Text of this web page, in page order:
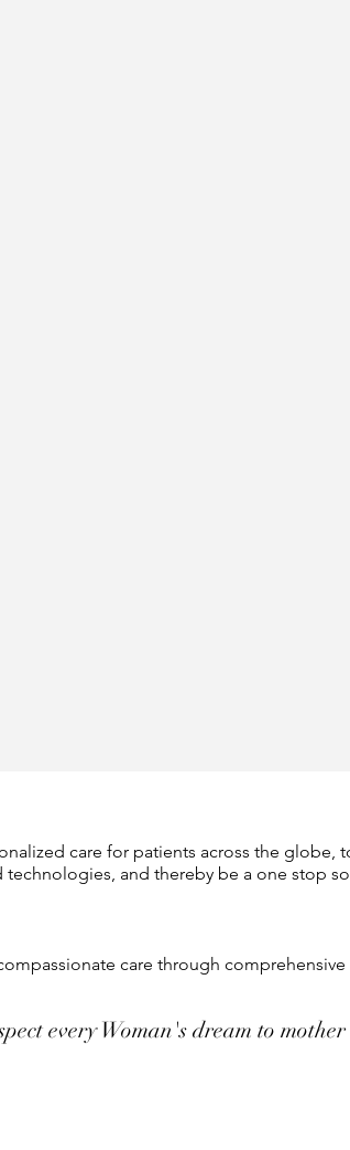
care for patients across the
technologies, and thereby be a one stop
care through
every Woman's dream to